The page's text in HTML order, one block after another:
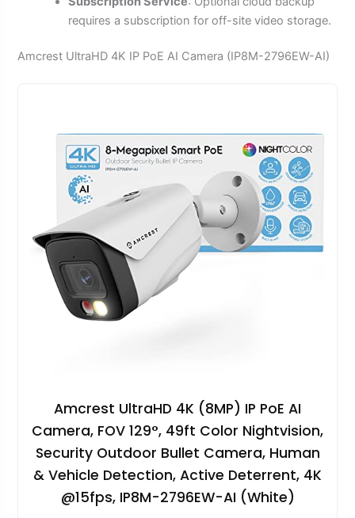
requires a subscription for off-site video storage.
Amcrest UltraHD 4K IP PoE AI Camera (IP8M-2796EW-AI)
Amcrest UltraHD 4K (8MP) IP PoE AI
Camera, FOV 129°, 49ft Color Nightvision,
Security Outdoor Bullet Camera, Human
& Vehicle Detection, Active Deterrent, 4K
@15fps, IP8M-2796EW-AI (White)